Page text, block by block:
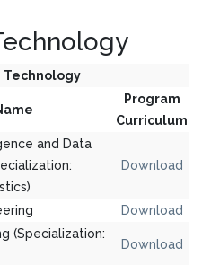
Technology
Program
Curriculum
and Data
Download
Download
(Specialization:
Download